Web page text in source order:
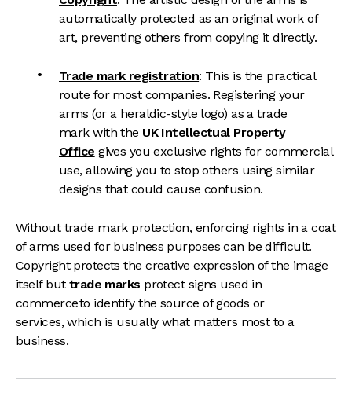
automatically protected as an original work of
art, preventing others from copying it directly.
Trade mark registration: This is the practical
route for most companies. Registering your
arms (or a heraldic-style logo) as a trade
mark with the UK Intellectual Property
Office gives you exclusive rights for commercial
use, allowing you to stop others using similar
designs that could cause confusion.
Without trade mark protection, enforcing rights in a coat
of arms used for business purposes can be difficult.
Copyright protects the creative expression of the image
itself but trade marks protect signs used in
commerce to identify the source of goods or
services, which is usually what matters most to a
business.